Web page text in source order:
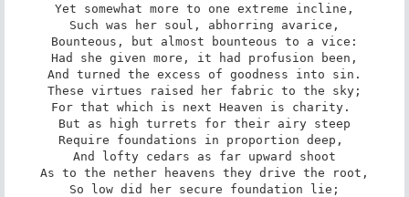
Yet somewhat more to one extreme incline,
Such was her soul, abhorring avarice,
Bounteous, but almost bounteous to a vice:
Had she given more, it had profusion been,
And turned the excess of goodness into sin.
These virtues raised her fabric to the sky;
For that which is next Heaven is charity.
But as high turrets for their airy steep
Require foundations in proportion deep,
And lofty cedars as far upward shoot
As to the nether heavens they drive the root,
So low did her secure foundation lie;